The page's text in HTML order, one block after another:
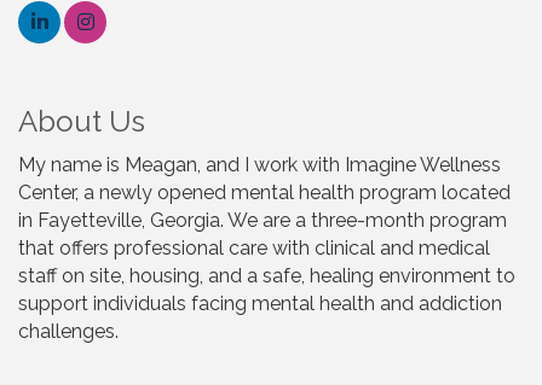
About Us
My name is Meagan, and I work with Imagine Wellness
Center, a newly opened mental health program located
in Fayetteville, Georgia. We are a three-month program
that offers professional care with clinical and medical
staff on site, housing, and a safe, healing environment to
support individuals facing mental health and addiction
challenges.